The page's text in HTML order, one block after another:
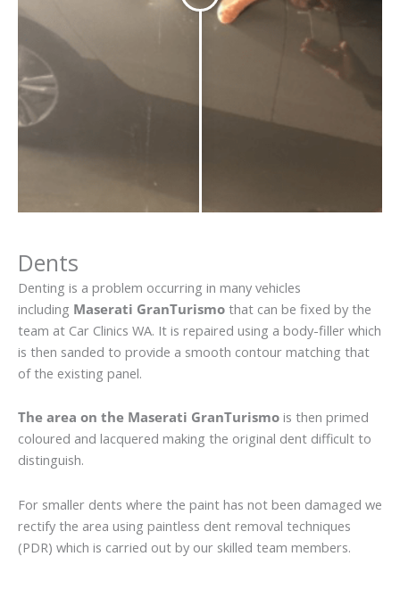
Dents
Denting is a problem occurring in many vehicles
including Maserati GranTurismo that can be fixed by the
team at Car Clinics WA. It is repaired using a body-filler which
is then sanded to provide a smooth contour matching that
of the existing panel.
The area on the Maserati GranTurismo is then primed
coloured and lacquered making the original dent difficult to
distinguish.
For smaller dents where the paint has not been damaged we
rectify the area using paintless dent removal techniques
(PDR) which is carried out by our skilled team members.